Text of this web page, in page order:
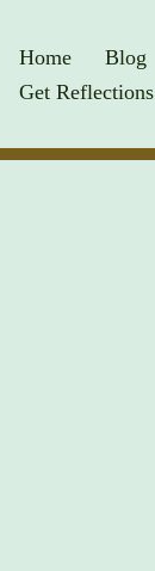
Home Blog
Get Reflections